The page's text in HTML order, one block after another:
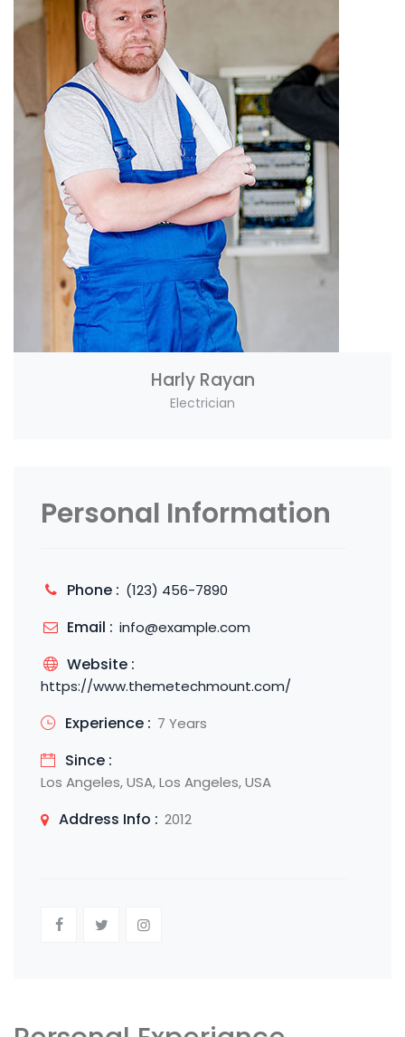
Harly Rayan
Electrician
Personal Information
Phone : (123) 456-7890
Email : info@example.com
Website :
https://www.themetechmount.com/
Experience : 7 Years
Since :
Los Angeles, USA, Los Angeles, USA
Address Info : 2012